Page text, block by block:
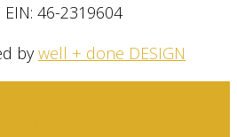
46-2319604
bywell + done DESIGN